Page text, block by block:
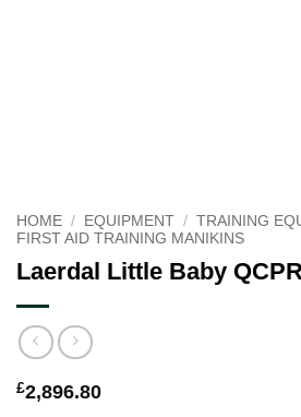
HOME / EQUIPMENT / TRAINING
FIRST AID TRAINING MANIKINS
Laerdal Little Baby
£2,896.80